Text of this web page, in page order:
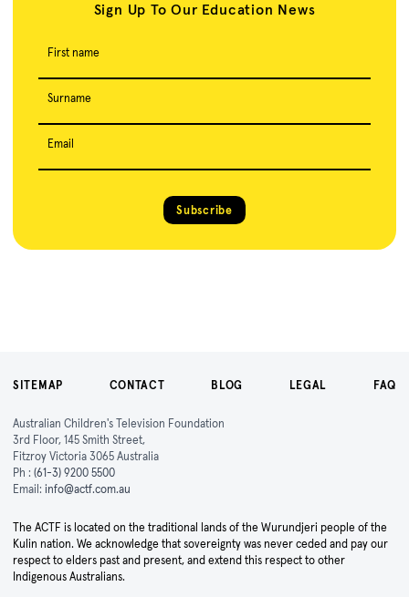
Sign Up To Our Education News
First name
Surname
Email
Subscribe
SITEMAP CONTACT BLOG LEGAL FAQ
Australian Children's Television Foundation
3rd Floor, 145 Smith Street,
Fitzroy Victoria 3065 Australia
Ph : (61-3) 9200 5500
Email: info@actf.com.au
The ACTF is located on the traditional lands of the Wurundjeri people of the
Kulin nation. We acknowledge that sovereignty was never ceded and pay our
respect to elders past and present, and extend this respect to other
Indigenous Australians.